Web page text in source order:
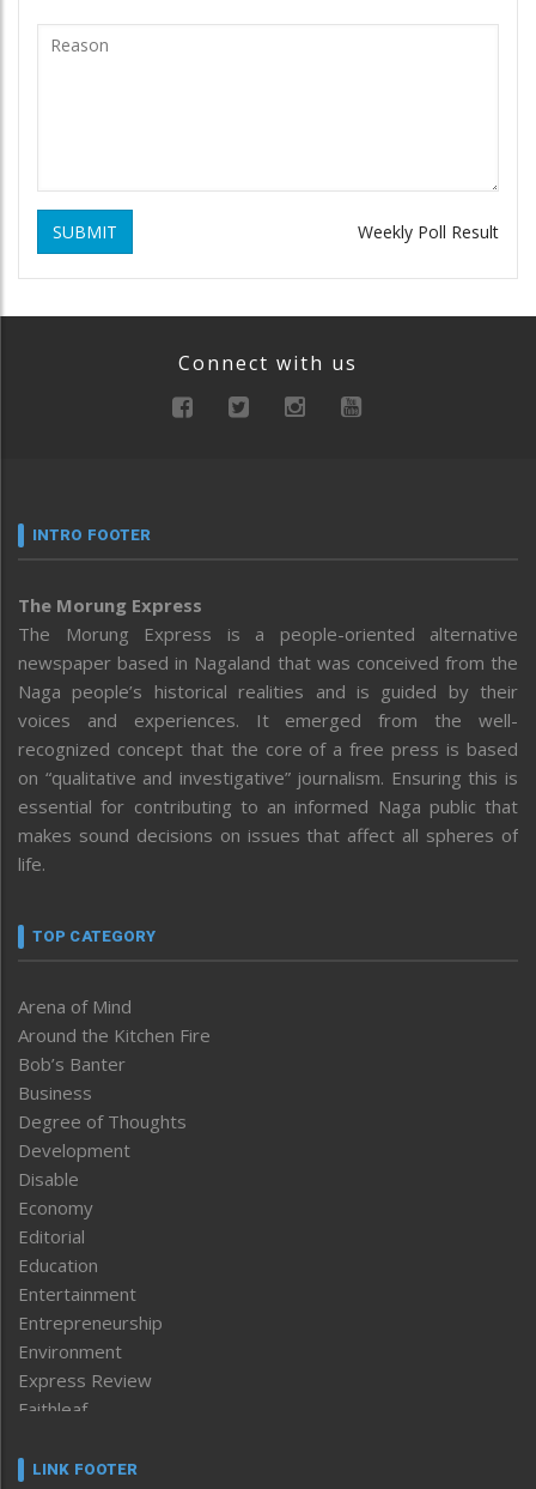
SUBMIT Weekly Poll Result
Connect with us
INTRO FOOTER
The Morung Express
The Morung Express is a people-oriented alternative
newspaper based in Nagaland that was conceived from the
Naga people’s historical realities and is guided by their
voices and experiences. It emerged from the well-
recognized concept that the core of a free press is based
on “qualitative and investigative” journalism. Ensuring this is
essential for contributing to an informed Naga public that
makes sound decisions on issues that affect all spheres of
life.
TOP CATEGORY
Arena of Mind
Around the Kitchen Fire
Bob’s Banter
Business
Degree of Thoughts
Development
Disable
Economy
Editorial
Education
Entertainment
Entrepreneurship
Environment
Express Review
Faithleaf
Frontpage
LINK FOOTER